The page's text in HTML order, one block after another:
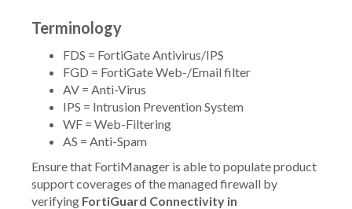
Terminology
FDS = FortiGate Antivirus/IPS
FGD = FortiGate Web-/Email filter
AV = Anti-Virus
IPS = Intrusion Prevention System
WF = Web-Filtering
AS = Anti-Spam
Ensure that FortiManager is able to populate product
support coverages of the managed firewall by
verifying FortiGuard Connectivity in